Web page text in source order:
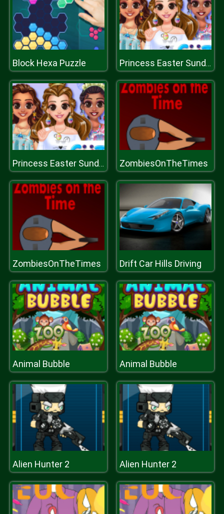
Block Hexa Puzzle Princess Easter Sunday
Princess Easter Sunday ZombiesOnTheTimes
ZombiesOnTheTimes Drift Car Hills Driving
Animal Bubble Animal Bubble
Alien Hunter 2 Alien Hunter 2